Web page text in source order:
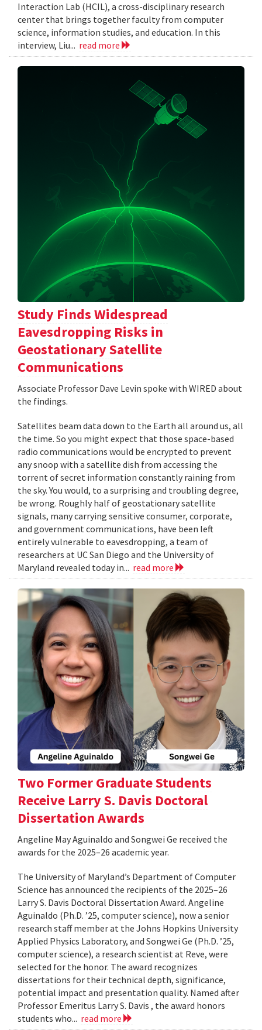
Interaction Lab (HCIL), a cross-disciplinary research
center that brings together faculty from computer
science, information studies, and education. In this
interview, Liu... read more
Study Finds Widespread
Eavesdropping Risks in
Geostationary Satellite
Communications
Associate Professor Dave Levin spoke with WIRED about
the findings.
Satellites beam data down to the Earth all around us, all
the time. So you might expect that those space-based
radio communications would be encrypted to prevent
any snoop with a satellite dish from accessing the
torrent of secret information constantly raining from
the sky. You would, to a surprising and troubling degree,
be wrong. Roughly half of geostationary satellite
signals, many carrying sensitive consumer, corporate,
and government communications, have been left
entirely vulnerable to eavesdropping, a team of
researchers at UC San Diego and the University of
Maryland revealed today in... read more
Two Former Graduate Students
Receive Larry S. Davis Doctoral
Dissertation Awards
Angeline May Aguinaldo and Songwei Ge received the
awards for the 2025–26 academic year.
The University of Maryland’s Department of Computer
Science has announced the recipients of the 2025–26
Larry S. Davis Doctoral Dissertation Award. Angeline
Aguinaldo (Ph.D. ’25, computer science), now a senior
research staff member at the Johns Hopkins University
Applied Physics Laboratory, and Songwei Ge (Ph.D. ’25,
computer science), a research scientist at Reve, were
selected for the honor. The award recognizes
dissertations for their technical depth, significance,
potential impact and presentation quality. Named after
Professor Emeritus Larry S. Davis , the award honors
students who... read more